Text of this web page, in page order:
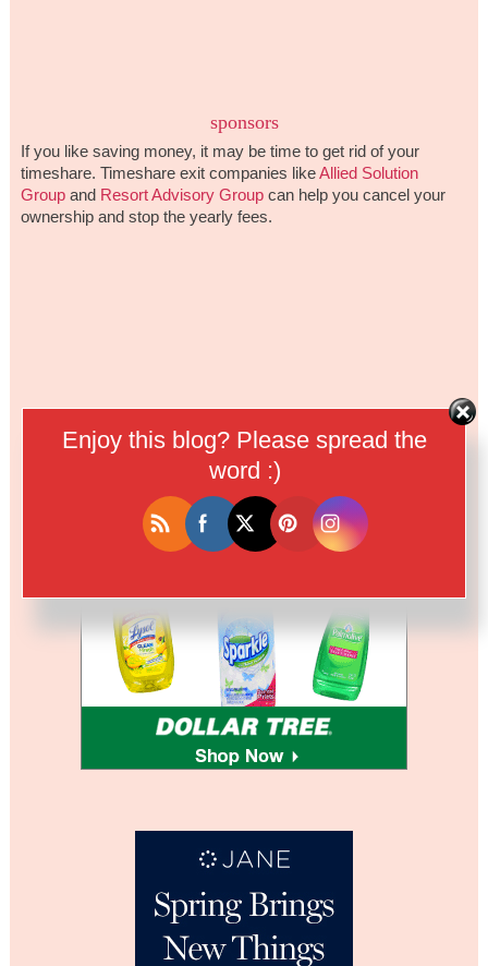
sponsors
If you like saving money, it may be time to get rid of your
timeshare. Timeshare exit companies likeAllied Solution
Groupand Resort Advisory Groupcan help you cancel your
ownership and stop the yearly fees.
Enjoy this blog? Please spread the
word :)